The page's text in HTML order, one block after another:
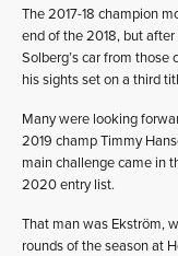
The 2017-18 champion
end of the 2018, but
Solberg’s car from
his sights set on a third
Many were looking
2019 champ Timmy
main challenge came in
2020 entry list.
That man was Ekström,
rounds of the season at